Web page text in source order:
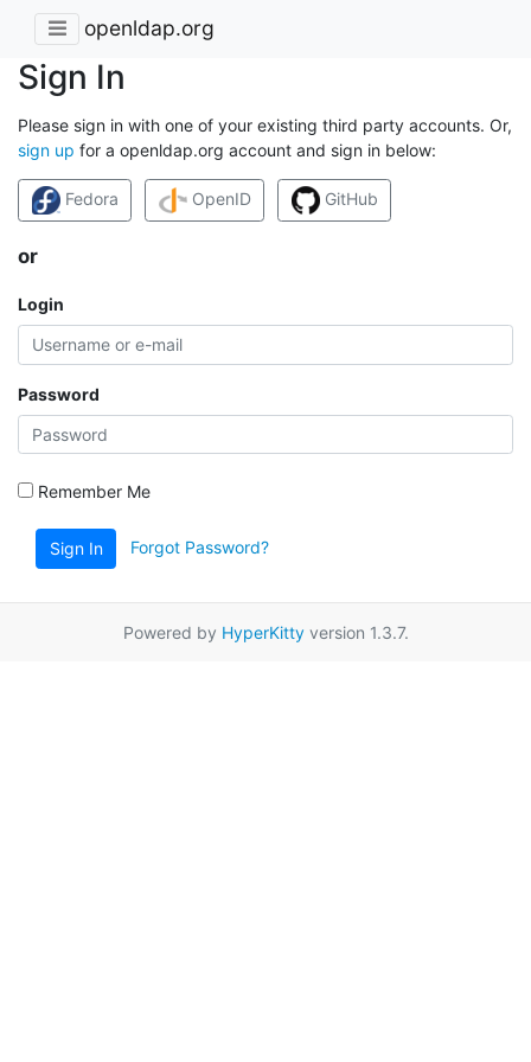
openldap.org
Sign In
Please sign in with one of your existing third party accounts. Or,
sign up for a openldap.org account and sign in below:
Fedora OpenID GitHub
or
Login
Password
Remember Me
Sign In Forgot Password?
Powered by HyperKittyversion 1.3.7.